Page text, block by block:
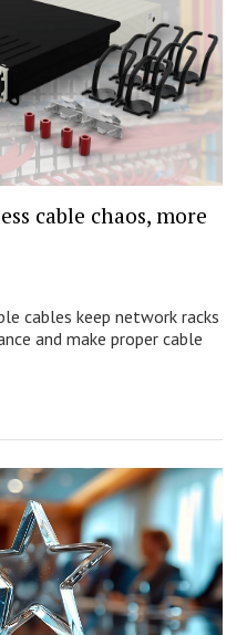
cable chaos, more
cables keep network racks
and make proper cable